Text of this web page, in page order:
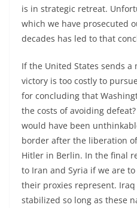
is in strategic retreat.
which we have prosecuted
decades has led to that
If the United States sends a
victory is too costly to
for concluding that
the costs of avoiding
would have been
border after the liberation
Hitler in Berlin. In the final
to Iran and Syria if we are
their proxies represent.
stabilized so long as these